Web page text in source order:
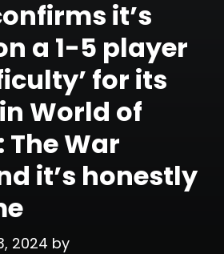
it’s
a 1-5 player
for its
World of
War
it’s honestly
2024 by